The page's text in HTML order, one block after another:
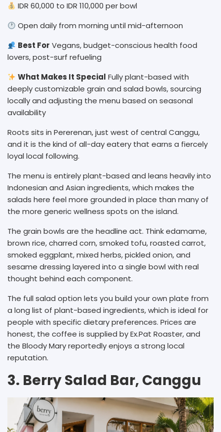
IDR 60,000 to IDR 110,000 per bowl
Open daily from morning until mid-afternoon
Best For Vegans, budget-conscious health food
lovers, post-surf refueling
What Makes It Special Fully plant-based with
deeply customizable grain and salad bowls, sourcing
locally and adjusting the menu based on seasonal
availability
Roots sits in Pererenan, just west of central Canggu,
and it is the kind of all-day eatery that earns a fiercely
loyal local following.
The menu is entirely plant-based and leans heavily into
Indonesian and Asian ingredients, which makes the
salads here feel more grounded in place than many of
the more generic wellness spots on the island.
The grain bowls are the headline act. Think edamame,
brown rice, charred corn, smoked tofu, roasted carrot,
smoked eggplant, mixed herbs, pickled onion, and
sesame dressing layered into a single bowl with real
thought behind each component.
The full salad option lets you build your own plate from
a long list of plant-based ingredients, which is ideal for
people with specific dietary preferences. Prices are
honest, the coffee is supplied by Ex.Pat Roaster, and
the Bloody Mary reportedly enjoys a strong local
reputation.
3. Berry Salad Bar, Canggu